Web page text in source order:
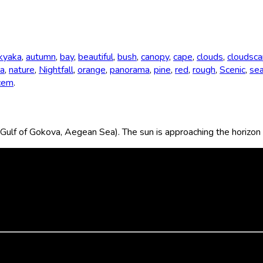
, autumn, bay, beautiful, bush, canopy, cape, clouds,
, nature, Nightfall, orange, panorama, pine, red, rough, Scenic, sea
.
of Gokova, Aegean Sea). The sun is approaching the